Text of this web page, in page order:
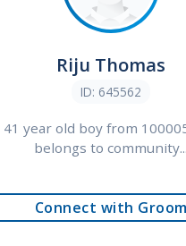
Riju Thomas
ID: 645562
41 year old boy from
belongs to community...
Connect with Groom